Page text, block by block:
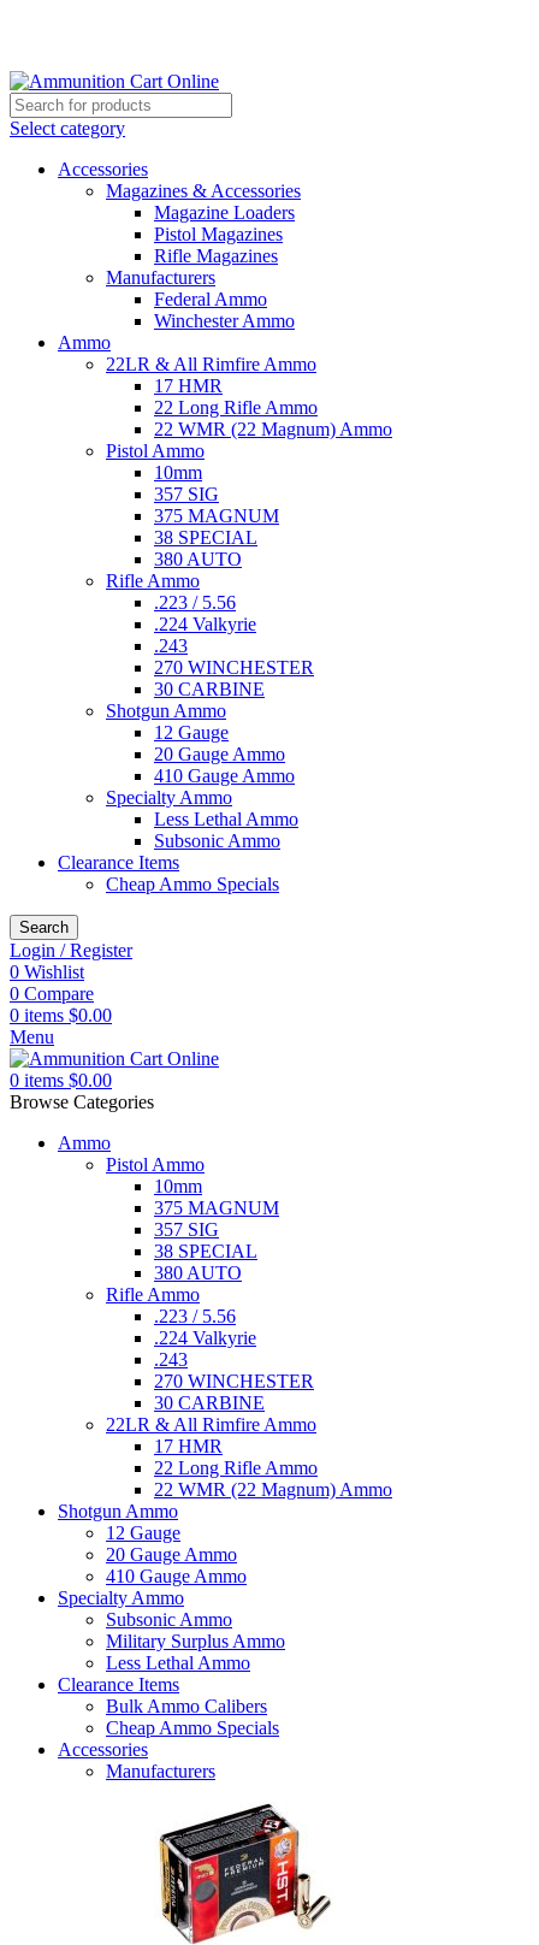
Select category
Accessories
Magazines & Accessories
Magazine Loaders
Pistol Magazines
Rifle Magazines
Manufacturers
Federal Ammo
Winchester Ammo
Ammo
22LR & All Rimfire Ammo
17 HMR
22 Long Rifle Ammo
22 WMR (22 Magnum) Ammo
Pistol Ammo
10mm
357 SIG
375 MAGNUM
38 SPECIAL
380 AUTO
Rifle Ammo
.223 / 5.56
.224 Valkyrie
.243
270 WINCHESTER
30 CARBINE
Shotgun Ammo
12 Gauge
20 Gauge Ammo
410 Gauge Ammo
Specialty Ammo
Less Lethal Ammo
Subsonic Ammo
Clearance Items
Cheap Ammo Specials
Search
Login / Register
0 Wishlist
0 Compare
0 items $0.00
Menu
0 items $0.00
Browse Categories
Ammo
Pistol Ammo
10mm
375 MAGNUM
357 SIG
38 SPECIAL
380 AUTO
Rifle Ammo
.223 / 5.56
.224 Valkyrie
.243
270 WINCHESTER
30 CARBINE
22LR & All Rimfire Ammo
17 HMR
22 Long Rifle Ammo
22 WMR (22 Magnum) Ammo
Shotgun Ammo
12 Gauge
20 Gauge Ammo
410 Gauge Ammo
Specialty Ammo
Subsonic Ammo
Military Surplus Ammo
Less Lethal Ammo
Clearance Items
Bulk Ammo Calibers
Cheap Ammo Specials
Accessories
Manufacturers